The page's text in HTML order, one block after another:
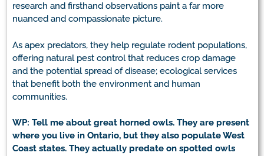
research and firsthand observations paint a far more
nuanced and compassionate picture.
As apex predators, they help regulate rodent populations,
offering natural pest control that reduces crop damage
and the potential spread of disease; ecological services
that benefit both the environment and human
communities.
WP: Tell me about great horned owls. They are present
where you live in Ontario, but they also populate West
Coast states. They actually predate on spotted owls